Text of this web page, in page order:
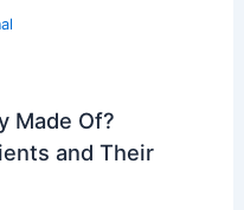
Made Of?
and Their